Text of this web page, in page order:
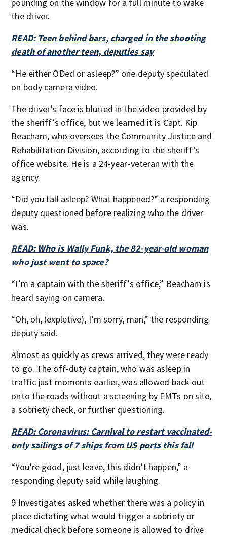
pounding on the window for a full minute to wake
the driver.
READ: Teen behind bars, charged in the shooting
death of another teen, deputies say
“He either ODed or asleep?” one deputy speculated
on body camera video.
The driver’s face is blurred in the video provided by
the sheriff’s office, but we learned it is Capt. Kip
Beacham, who oversees the Community Justice and
Rehabilitation Division, according to the sheriff’s
office website. He is a 24-year-veteran with the
agency.
“Did you fall asleep? What happened?” a responding
deputy questioned before realizing who the driver
was.
READ: Who is Wally Funk, the 82-year-old woman
who just went to space?
“I’m a captain with the sheriff’s office,” Beacham is
heard saying on camera.
“Oh, oh, (expletive), I’m sorry, man,” the responding
deputy said.
Almost as quickly as crews arrived, they were ready
to go. The off-duty captain, who was asleep in
traffic just moments earlier, was allowed back out
onto the roads without a screening by EMTs on site,
a sobriety check, or further questioning.
READ: Coronavirus: Carnival to restart vaccinated-
only sailings of 7 ships from US ports this fall
“You’re good, just leave, this didn’t happen,” a
responding deputy said while laughing.
9 Investigates asked whether there was a policy in
place dictating what would trigger a sobriety or
medical check before someone is allowed to drive